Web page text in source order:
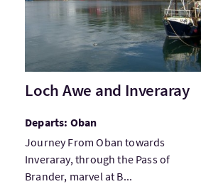
Loch Awe and Inveraray
Departs: Oban
Journey From Oban towards
Inveraray, through the Pass of
Brander, marvel at B...